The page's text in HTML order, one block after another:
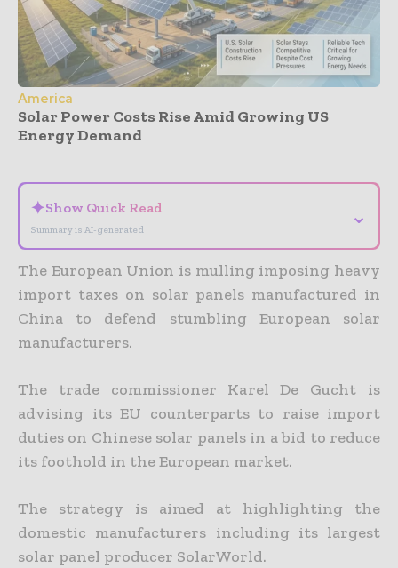
America
Solar Power Costs Rise Amid Growing US
Energy Demand
✦Show Quick Read
Summary is AI-generated
⌄
The European Union is mulling imposing heavy
import taxes on solar panels manufactured in
China to defend stumbling European solar
manufacturers.
The trade commissioner Karel De Gucht is
advising its EU counterparts to raise import
duties on Chinese solar panels in a bid to reduce
its foothold in the European market.
The strategy is aimed at highlighting the
domestic manufacturers including its largest
solar panel producer SolarWorld.